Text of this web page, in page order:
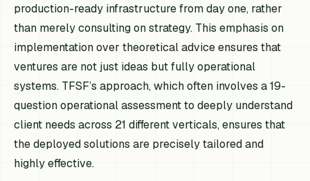
production-ready infrastructure from day one, rather
than merely consulting on strategy. This emphasis on
implementation over theoretical advice ensures that
ventures are not just ideas but fully operational
systems. TFSF’s approach, which often involves a 19-
question operational assessment to deeply understand
client needs across 21 different verticals, ensures that
the deployed solutions are precisely tailored and
highly effective.